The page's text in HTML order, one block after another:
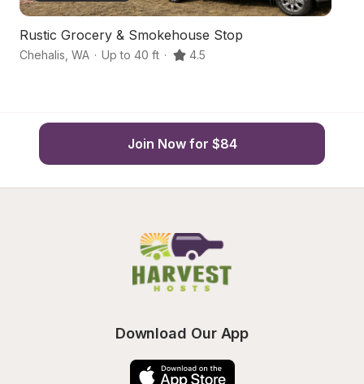
Rustic Grocery & Smokehouse Stop
Chehalis WA · Up to 40 ft · 4.5
Join Now for $84
Download Our App